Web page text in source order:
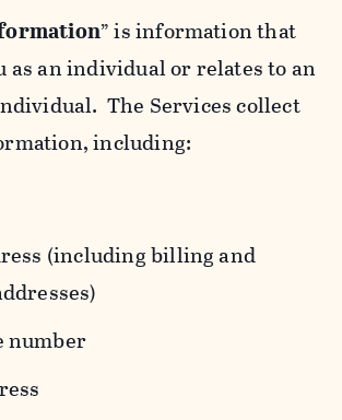
” is information that
as an individual or relates to an
The Services collect
including:
(including billing and
number